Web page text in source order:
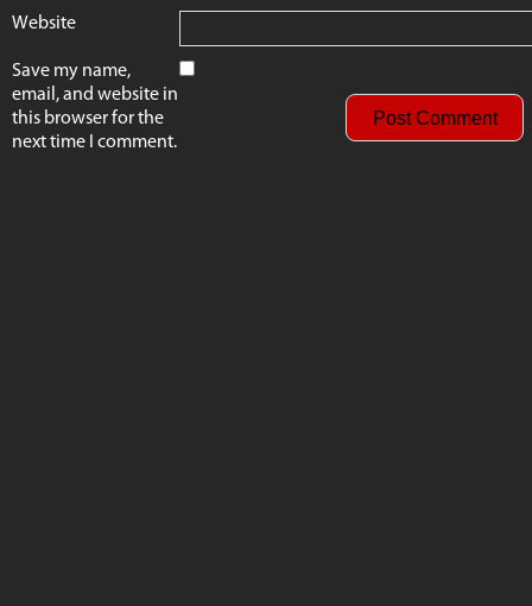
Website
Save my name,
email, and website in
this browser for the
next time I comment.